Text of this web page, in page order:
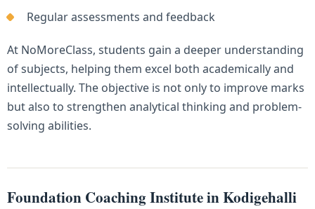
Regular assessments and feedback
At NoMoreClass, students gain a deeper understanding
of subjects, helping them excel both academically and
intellectually. The objective is not only to improve marks
but also to strengthen analytical thinking and problem-
solving abilities.
Foundation Coaching Institute in Kodigehalli